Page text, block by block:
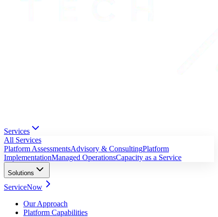
Services
All Services
Platform AssessmentsAdvisory & ConsultingPlatform
ImplementationManaged OperationsCapacity as a Service
Solutions
ServiceNow
Our Approach
Platform Capabilities